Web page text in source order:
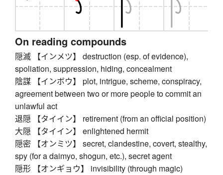
On reading compounds
隠滅 【インメツ】 destruction (esp. of evidence),
spoliation, suppression, hiding, concealment
陰謀 【インボウ】 plot, intrigue, scheme, conspiracy,
agreement between two or more people to commit an
unlawful act
退隠 【タイイン】 retirement (from an official position)
大隠 【タイイン】 enlightened hermit
隠密 【オンミツ】 secret, clandestine, covert, stealthy,
spy (for a daimyo, shogun, etc.), secret agent
隠形 【オンギョウ】 invisibility (through magic)